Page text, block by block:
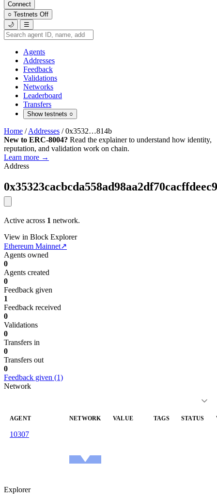
Connect
○ Testnets Off
🌙
☰
Agents
Addresses
Feedback
Validations
Networks
Leaderboard
Transfers
Show testnets ○
Home / Addresses / 0x3532…814b
New to ERC-8004? Read the explainer to understand how identity,
reputation, and validation work on chain.
Learn more →
Address
Active across 1 network.
View in Block Explorer
Ethereum Mainnet↗
Agents owned
0
Agents created
0
Feedback given
1
Feedback received
0
Validations
0
Transfers in
0
Transfers out
0
Feedback given (1)
Network
AGENT NETWORK VALUE TAGS STATUS
10307
Explorer